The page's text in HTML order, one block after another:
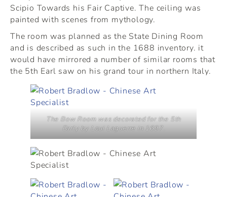
Scipio Towards his Fair Captive. The ceiling was
painted with scenes from mythology.
The room was planned as the State Dining Room
and is described as such in the 1688 inventory. it
would have mirrored a number of similar rooms that
the 5th Earl saw on his grand tour in northern Italy.
The Bow Room was decorated for the 5th
Early by Loui Laguerre in 1697.